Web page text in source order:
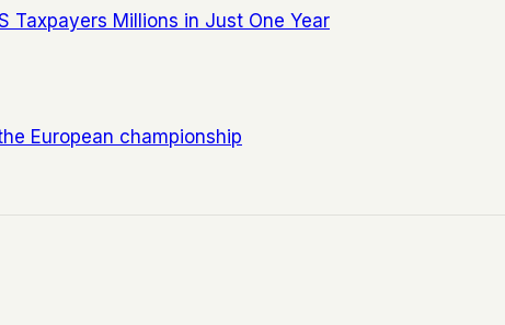
Taxpayers Millions in Just One Year
European championship